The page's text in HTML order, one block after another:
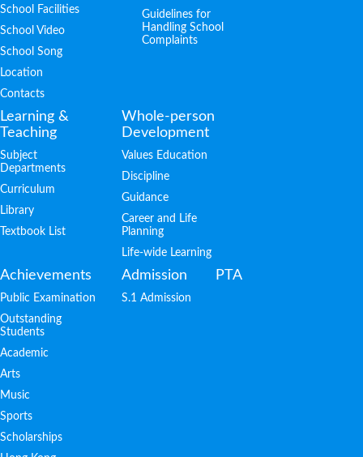
School Facilities
School Video
School Song
Location
Contacts
Guidelines for
Handling School
Complaints
Learning &
Teaching
Subject
Departments
Curriculum
Library
Textbook List
Whole-person
Development
Values Education
Discipline
Guidance
Career and Life
Planning
Life-wide Learning
Achievements
Public Examination
Outstanding
Students
Academic
Arts
Music
Sports
Scholarships
Admission
S.1 Admission
PTA